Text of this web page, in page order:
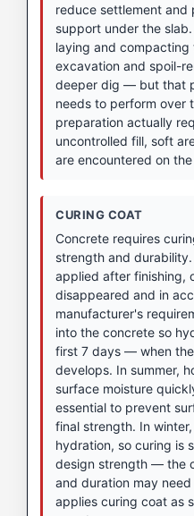
reduce settlement and
support under the
laying and
excavation and spoil-
deeper dig — but that
needs to perform over
preparation actually
uncontrolled fill, soft
are encountered on
CURING COAT
Concrete requires
strength and
applied after finishing,
disappeared and in
manufacturer's
into the concrete so
first 7 days — when
develops. In summer,
surface moisture
essential to prevent
final strength. In
hydration, so curing is
design strength — the
and duration may
applies curing coat as